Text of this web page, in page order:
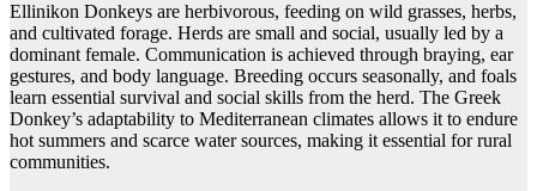
Ellinikon Donkeys are herbivorous, feeding on wild grasses, herbs,
and cultivated forage. Herds are small and social, usually led by a
dominant female. Communication is achieved through braying, ear
gestures, and body language. Breeding occurs seasonally, and foals
learn essential survival and social skills from the herd. The Greek
Donkey’s adaptability to Mediterranean climates allows it to endure
hot summers and scarce water sources, making it essential for rural
communities.